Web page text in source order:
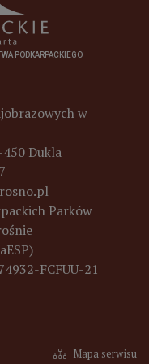
PODKARPACKIEGO
w
Dukla
Parków
FCFUU-21
Mapa serwisu